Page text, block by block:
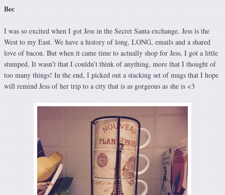
Bec
I was so excited when I got Jess in the Secret Santa exchange. Jess is the
West to my East. We have a history of long, LONG, emails and a shared
love of bacon. But when it came time to actually shop for Jess, I got a little
stumped. It wasn’t that I couldn’t think of anything, more that I thought of
too many things! In the end, I picked out a stacking set of mugs that I hope
will remind Jess of her trip to a city that is as gorgeous as she is <3